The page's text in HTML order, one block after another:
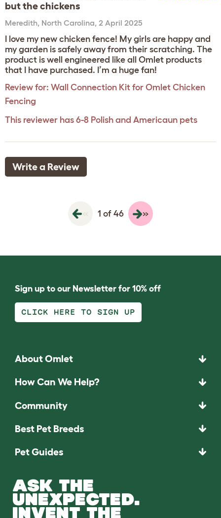
but the chickens
Meredith, North Carolina, 2 April 2025
I love my new chicken fence! My girls are happy and
my garden is safely away from their scratching. The
product is well engineered like all Omlet products
that I have purchased. I’m a huge fan!
Review for: Wall Connection Kit for Omlet Chicken
Fencing
This reviewer has 6-8 Polish and Americaun pets
Write a Review
« 1 of 46 »
Sign up to our Newsletter for 10% off
CLICK HERE TO SIGN UP
About Omlet
How Can We Help?
Community
Best Pet Breeds
Pet Guides
ASK THE
UNEXPECTED.
INVENT THE